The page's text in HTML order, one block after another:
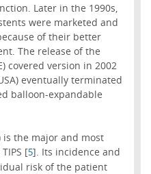
Later in the 1990s,
were marketed and
of their better
The release of the
covered version in 2002
eventually terminated
balloon-expandable
is the major and most
[5]. Its incidence and
risk of the patient